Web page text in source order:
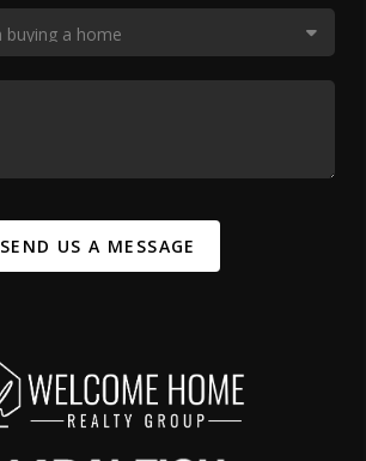
SEND US A MESSAGE